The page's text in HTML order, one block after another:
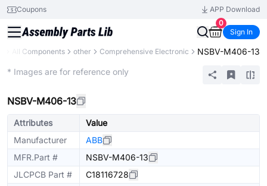
Coupons
APP Download
0
Sign In
All Components other Comprehensive Electronic NSBV-M406-13
* Images are for reference only
NSBV-M406-13
Attributes
Value
Manufacturer
ABB
MFR.Part #
NSBV-M406-13
JLCPCB Part #
C18116728